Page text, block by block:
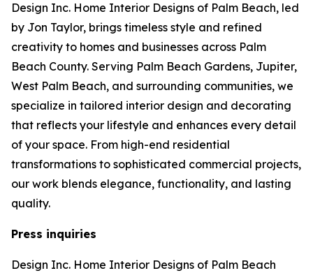
Design Inc. Home Interior Designs of Palm Beach, led
by Jon Taylor, brings timeless style and refined
creativity to homes and businesses across Palm
Beach County. Serving Palm Beach Gardens, Jupiter,
West Palm Beach, and surrounding communities, we
specialize in tailored interior design and decorating
that reflects your lifestyle and enhances every detail
of your space. From high-end residential
transformations to sophisticated commercial projects,
our work blends elegance, functionality, and lasting
quality.
Press inquiries
Design Inc. Home Interior Designs of Palm Beach